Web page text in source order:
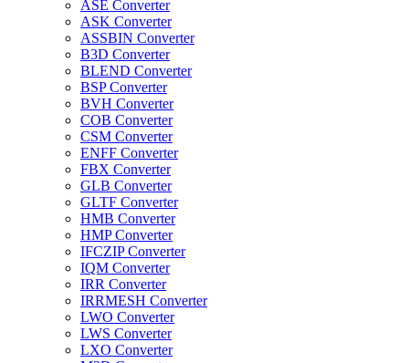
ASE Converter
ASK Converter
ASSBIN Converter
B3D Converter
BLEND Converter
BSP Converter
BVH Converter
COB Converter
CSM Converter
ENFF Converter
FBX Converter
GLB Converter
GLTF Converter
HMB Converter
HMP Converter
IFCZIP Converter
IQM Converter
IRR Converter
IRRMESH Converter
LWO Converter
LWS Converter
LXO Converter